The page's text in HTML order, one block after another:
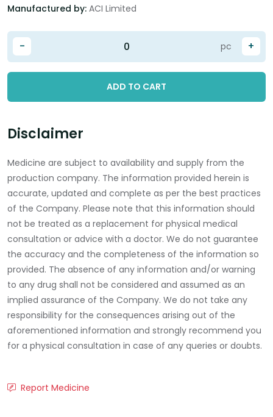
Manufactured by: ACI Limited
- +
pc
ADD TO CART
Disclaimer
Medicine are subject to availability and supply from the
production company. The information provided herein is
accurate, updated and complete as per the best practices
of the Company. Please note that this information should
not be treated as a replacement for physical medical
consultation or advice with a doctor. We do not guarantee
the accuracy and the completeness of the information so
provided. The absence of any information and/or warning
to any drug shall not be considered and assumed as an
implied assurance of the Company. We do not take any
responsibility for the consequences arising out of the
aforementioned information and strongly recommend you
for a physical consultation in case of any queries or doubts.
Report Medicine